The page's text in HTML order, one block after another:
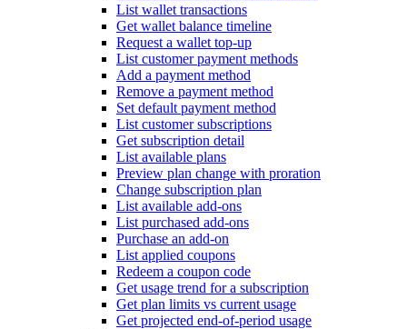
List wallet transactions
Get wallet balance timeline
Request a wallet top-up
List customer payment methods
Add a payment method
Remove a payment method
Set default payment method
List customer subscriptions
Get subscription detail
List available plans
Preview plan change with proration
Change subscription plan
List available add-ons
List purchased add-ons
Purchase an add-on
List applied coupons
Redeem a coupon code
Get usage trend for a subscription
Get plan limits vs current usage
Get projected end-of-period usage